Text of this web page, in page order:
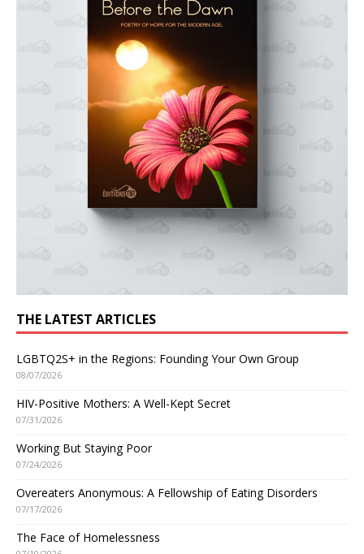
THE LATEST ARTICLES
LGBTQ2S+ in the Regions: Founding Your Own Group
08/07/2026
HIV-Positive Mothers: A Well-Kept Secret
07/31/2026
Working But Staying Poor
07/24/2026
Overeaters Anonymous: A Fellowship of Eating Disorders
07/17/2026
The Face of Homelessness